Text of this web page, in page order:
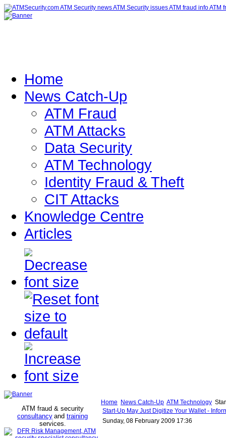
Home
News Catch-Up
ATM Fraud
ATM Attacks
Data Security
ATM Technology
Identity Fraud & Theft
CIT Attacks
Knowledge Centre
Articles
ATM fraud & security
consultancy and training
services.
Home News Catch-Up ATM Technology
Start-Up May Just Digitize Your Wallet -
Sunday, 08 February 2009 17:36